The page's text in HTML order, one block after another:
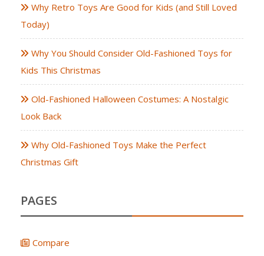
Why Retro Toys Are Good for Kids (and Still Loved
Today)
Why You Should Consider Old-Fashioned Toys for
Kids This Christmas
Old-Fashioned Halloween Costumes: A Nostalgic
Look Back
Why Old-Fashioned Toys Make the Perfect
Christmas Gift
PAGES
Compare